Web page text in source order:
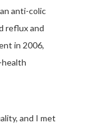
anti-colic
reflux and
in 2006,
health
and I met